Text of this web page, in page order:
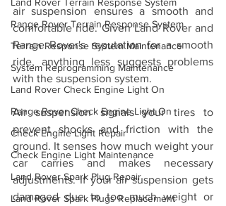
Range Rover Terrain Response System
Terrain Response System Maintenance
System Reprogramming Maintenance
Land Rover Check Engine Light On
Range Rover Check Engine Light On
Check Engine Light Repair
Check Engine Light Maintenance
Land Rover Spark Plug Repair
Land Rover Spark Plugs Replacement
air suspension ensures a smooth and
comfortable ride. Given Land Rover and
Range Rover's reputation for a smooth
ride, anything less suggests problems
with the suspension system.
Air suspension signals your tires to
prevent shocks and friction with the
ground. It senses how much weight your
car carries and makes necessary
adjustments. If your air suspension gets
damaged due to too much weight or